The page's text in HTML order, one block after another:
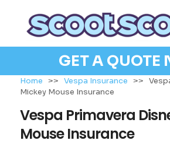
GET A QUOTE
Home >> Vespa Insurance >>
Mickey Mouse Insurance
Vespa Primavera
Mouse Insurance